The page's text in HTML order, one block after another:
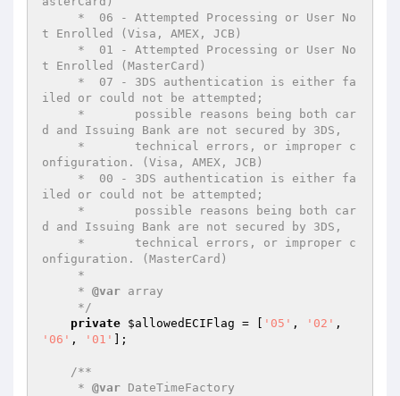
t Enrolled (Visa, AMEX, JCB)
t Enrolled (MasterCard)
iled or could not be attempted;
d and Issuing Bank are not secured by 3DS,
onfiguration. (Visa, AMEX, JCB)
iled or could not be attempted;
d and Issuing Bank are not secured by 3DS,
onfiguration. (MasterCard)
     *
@var array
     */
private $allowedECIFlag = [ '05' , '02'
'06' , '01' ];
/**
     *
@var DateTimeFactory